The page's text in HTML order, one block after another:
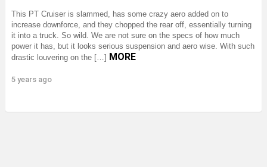
This PT Cruiser is slammed, has some crazy aero added on to
increase downforce, and they chopped the rear off, essentially turning
it into a truck. So wild. We are not sure on the specs of how much
power it has, but it looks serious suspension and aero wise. With such
drastic louvering on the […] MORE
5 years ago